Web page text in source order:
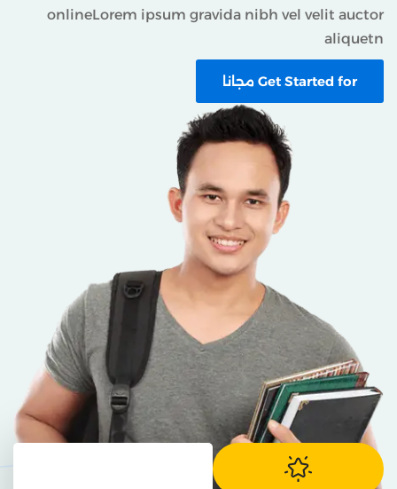
onlineLorem ipsum gravida nibh vel velit
Get Started for مجانا